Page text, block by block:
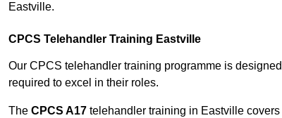
Eastville.
CPCS Telehandler Training Eastville
Our CPCS telehandler training programme is
required to excel in their roles.
The CPCS A17 telehandler training in Eastville